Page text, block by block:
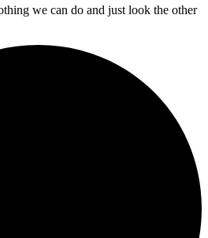
we can do and just look the other